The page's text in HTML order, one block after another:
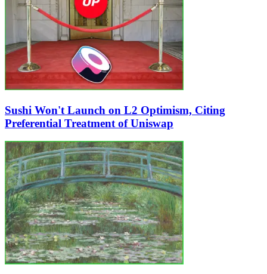
Sushi Won't Launch on L2 Optimism, Citing
Preferential Treatment of Uniswap